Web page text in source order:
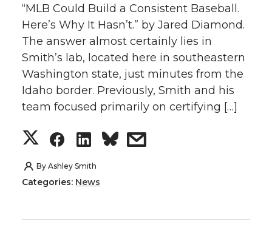
T
w
i
t
e
r
F
a
c
e
B
o
o
k
L
i
n
k
e
d
i
n
t
h
e
m
a
“MLB Could Build a Consistent Baseball.
Here’s Why It Hasn’t.” by Jared Diamond.
The answer almost certainly lies in
Smith’s lab, located here in southeastern
Washington state, just minutes from the
Idaho border. Previously, Smith and his
team focused primarily on certifying […]
S
h
r
S
h
r
S
h
r
s
r
By Ashley Smith
Categories: News